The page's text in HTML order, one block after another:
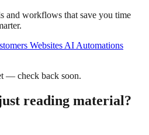
and workflows that save you time
Websites AI Automations
— check back soon.
reading material?